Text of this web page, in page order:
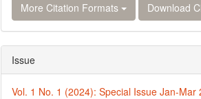
More Citation Formats Download
Issue
Vol. 1 No. 1 (2024): Special Issue Jan-Mar